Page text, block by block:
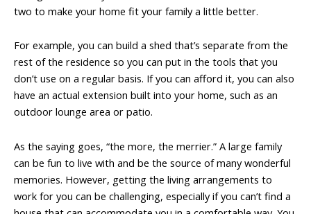
two to make your home fit your family a little better.
For example, you can build a shed that’s separate from the
rest of the residence so you can put in the tools that you
don’t use on a regular basis. If you can afford it, you can also
have an actual extension built into your home, such as an
outdoor lounge area or patio.
As the saying goes, “the more, the merrier.” A large family
can be fun to live with and be the source of many wonderful
memories. However, getting the living arrangements to
work for you can be challenging, especially if you can’t find a